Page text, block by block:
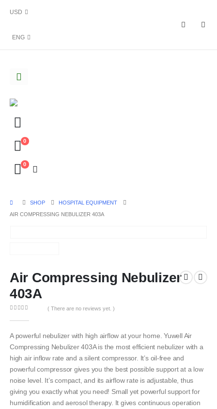
USD
ENG
0
0
SHOP
HOSPITAL EQUIPMENT
AIR COMPRESSING NEBULIZER 403A
Air Compressing Nebulizer
403A
( There are no reviews yet. )
A powerful nebulizer with high airflow at your home. Yuwell Air
Compressing Nebulizer 403A is the most efficient nebulizer with a
high air inflow rate and a silent compressor. It’s oil-free and
powerful compressor gives you the best possible support at a low
noise level. It’s compact, and its airflow rate is adjustable, thus
giving you exactly what you need! Small yet powerful support for
humidification and aerosol therapy. It gives continuous operation